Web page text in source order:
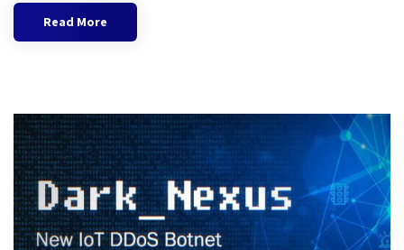
Read More